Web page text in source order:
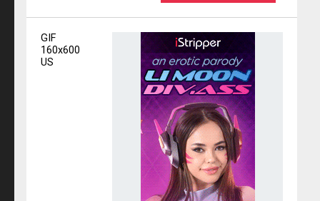
GIF
160x600
US